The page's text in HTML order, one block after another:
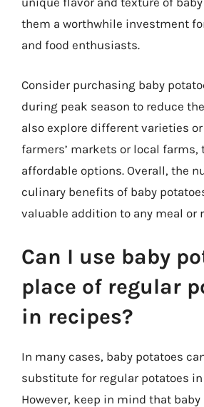
them a worthwhile investment
and food enthusiasts.
Consider purchasing baby
during peak season to reduce
also explore different varieties
farmers’ markets or local farms,
affordable options. Overall, the
culinary benefits of baby
valuable addition to any meal or
Can I use baby
place of regular
in recipes?
In many cases, baby potatoes
substitute for regular potatoes
However, keep in mind that baby